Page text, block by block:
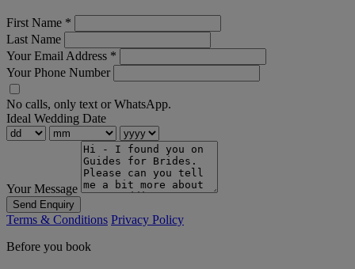
First Name *
Last Name
Your Email Address *
Your Phone Number
No calls, only text or WhatsApp.
Ideal Wedding Date
Your Message
Send Enquiry
Terms & Conditions Privacy Policy
Before you book